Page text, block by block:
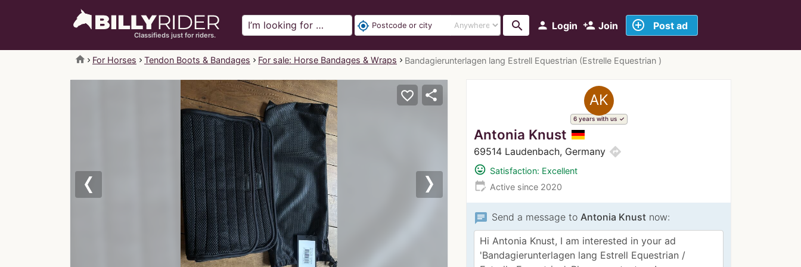
Classifieds just for riders.
person Login person_add Join add_circle_outline Post ad
my_location search
home For Horses Tendon Boots & Bandages For sale: Horse Bandages & Wraps Bandagierunterlagen lang Estrell Equestrian (Estrelle Equestrian )
AK
6 years with us
Antonia Knust
69514 Laudenbach, Germany directions
mood Satisfaction: Excellent
edit_calendar Active since 2020
chat Send a message to Antonia Knust now:
Next
favorite_border share